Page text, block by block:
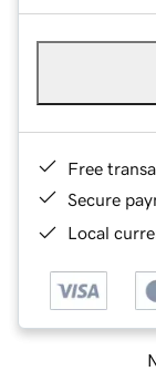
Free
Secure
Local